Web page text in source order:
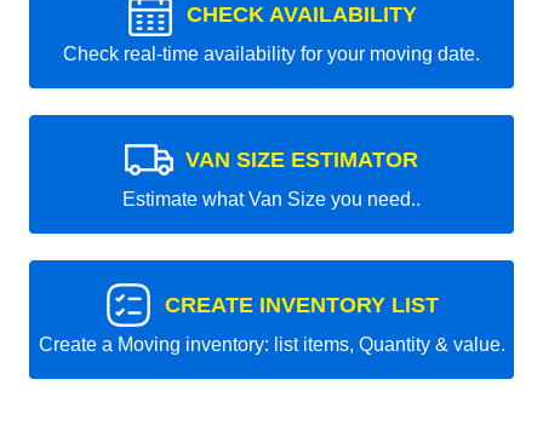
CHECK AVAILABILITY
Check real-time availability for your moving date.
VAN SIZE ESTIMATOR
Estimate what Van Size you need..
CREATE INVENTORY LIST
Create a Moving inventory: list items, Quantity & value.